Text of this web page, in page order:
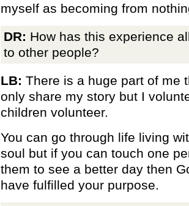
myself as becoming from
DR: How has this experience
to other people?
LB: There is a huge part of me
only share my story but I
children volunteer.
You can go through life living
soul but if you can touch one
them to see a better day then
have fulfilled your purpose.